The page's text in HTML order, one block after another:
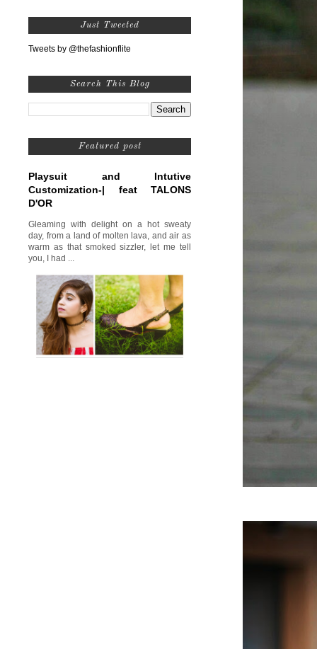
Just Tweeted
Tweets by @thefashionflite
Search This Blog
Featured post
Playsuit and Intutive
Customization-| feat TALONS
D'OR
Gleaming with delight on a hot sweaty
day, from a land of molten lava, and air as
warm as that smoked sizzler, let me tell
you, I had ...